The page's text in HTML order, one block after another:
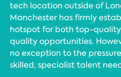
tech location outside of
Manchester has firmly
hotspot for both top-
quality opportunities.
no exception to the
skilled, specialist talent